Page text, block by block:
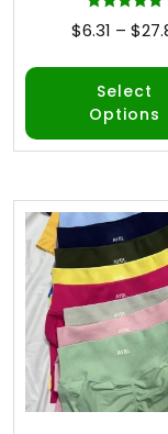
Rated
5.00
$6.31 – $
Select
Options